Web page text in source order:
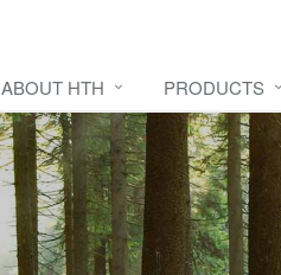
ABOUT HTH PRODUCTS